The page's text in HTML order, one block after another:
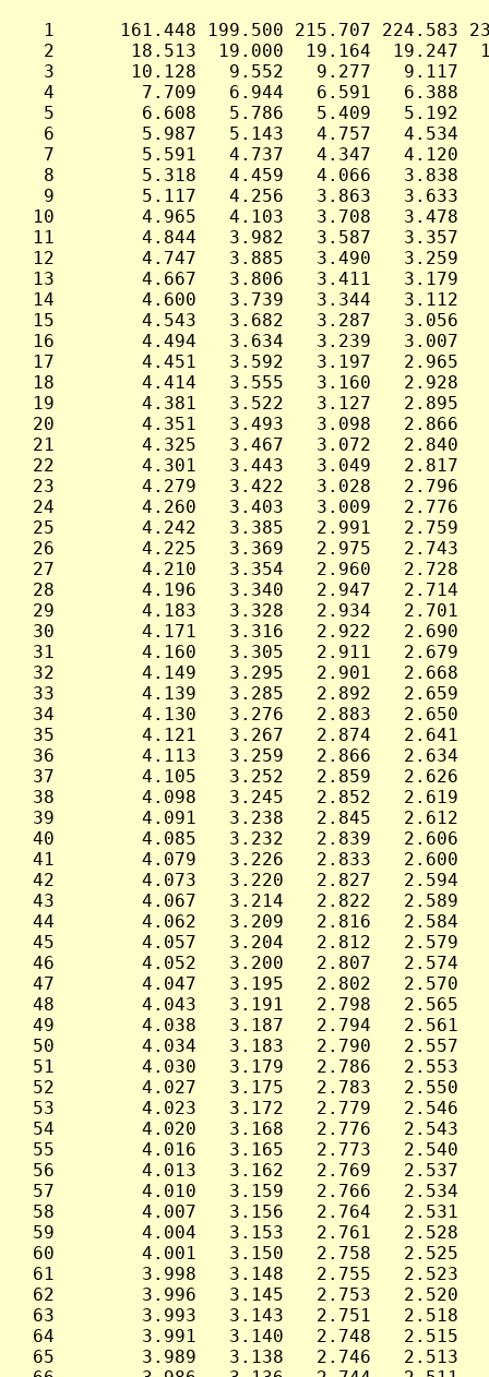
1      161.448 199.500 215.707 224.583
2       18.513  19.000  19.164  19.247
3       10.128   9.552   9.277   9.117
4        7.709   6.944   6.591   6.388
5        6.608   5.786   5.409   5.192
6        5.987   5.143   4.757   4.534
7        5.591   4.737   4.347   4.120
8        5.318   4.459   4.066   3.838
9        5.117   4.256   3.863   3.633
10        4.965   4.103   3.708   3.478
11        4.844   3.982   3.587   3.357
12        4.747   3.885   3.490   3.259
13        4.667   3.806   3.411   3.179
14        4.600   3.739   3.344   3.112
15        4.543   3.682   3.287   3.056
16        4.494   3.634   3.239   3.007
17        4.451   3.592   3.197   2.965
18        4.414   3.555   3.160   2.928
19        4.381   3.522   3.127   2.895
20        4.351   3.493   3.098   2.866
21        4.325   3.467   3.072   2.840
22        4.301   3.443   3.049   2.817
23        4.279   3.422   3.028   2.796
24        4.260   3.403   3.009   2.776
25        4.242   3.385   2.991   2.759
26        4.225   3.369   2.975   2.743
27        4.210   3.354   2.960   2.728
28        4.196   3.340   2.947   2.714
29        4.183   3.328   2.934   2.701
30        4.171   3.316   2.922   2.690
31        4.160   3.305   2.911   2.679
32        4.149   3.295   2.901   2.668
33        4.139   3.285   2.892   2.659
34        4.130   3.276   2.883   2.650
35        4.121   3.267   2.874   2.641
36        4.113   3.259   2.866   2.634
37        4.105   3.252   2.859   2.626
38        4.098   3.245   2.852   2.619
39        4.091   3.238   2.845   2.612
40        4.085   3.232   2.839   2.606
41        4.079   3.226   2.833   2.600
42        4.073   3.220   2.827   2.594
43        4.067   3.214   2.822   2.589
44        4.062   3.209   2.816   2.584
45        4.057   3.204   2.812   2.579
46        4.052   3.200   2.807   2.574
47        4.047   3.195   2.802   2.570
48        4.043   3.191   2.798   2.565
49        4.038   3.187   2.794   2.561
50        4.034   3.183   2.790   2.557
51        4.030   3.179   2.786   2.553
52        4.027   3.175   2.783   2.550
53        4.023   3.172   2.779   2.546
54        4.020   3.168   2.776   2.543
55        4.016   3.165   2.773   2.540
56        4.013   3.162   2.769   2.537
57        4.010   3.159   2.766   2.534
58        4.007   3.156   2.764   2.531
59        4.004   3.153   2.761   2.528
60        4.001   3.150   2.758   2.525
61        3.998   3.148   2.755   2.523
62        3.996   3.145   2.753   2.520
63        3.993   3.143   2.751   2.518
64        3.991   3.140   2.748   2.515
65        3.989   3.138   2.746   2.513